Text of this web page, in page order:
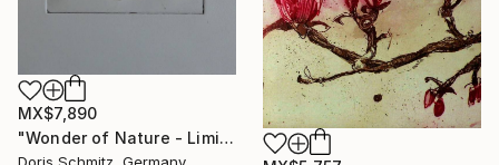
MX$7,890
"Wonder of Nature - Limited Edition of 1" Print